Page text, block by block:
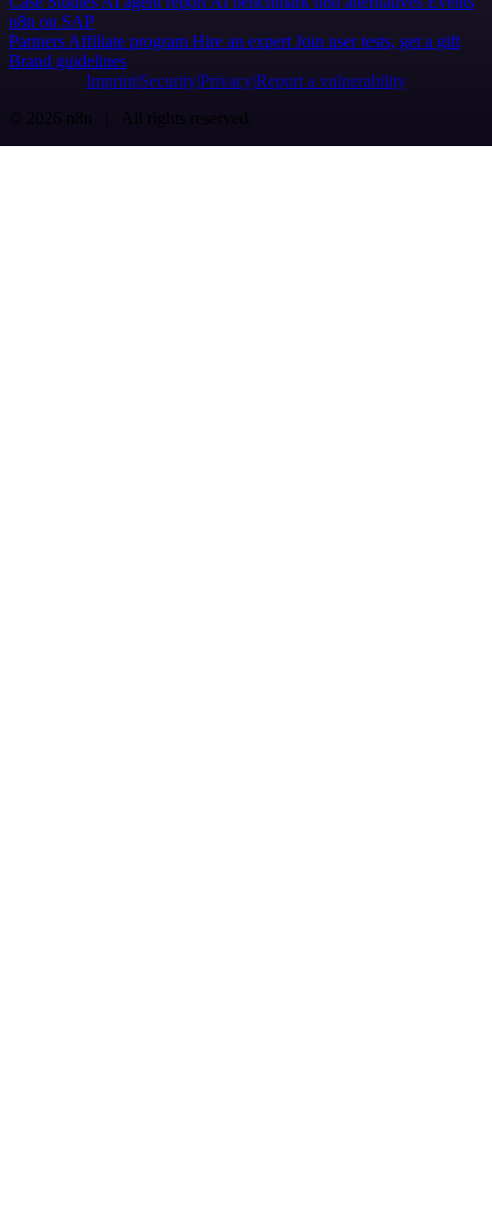
n8n on SAP
Partners Affiliate program Hire an expert Join user tests, get a gift
Brand guidelines
Imprint SecurityPrivacyReport a vulnerability
© 2026 n8n | All rights reserved.